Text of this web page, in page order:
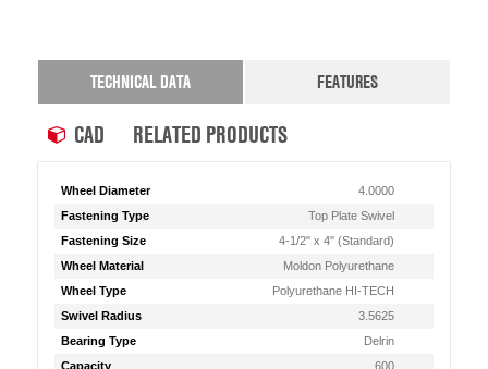
TECHNICAL DATA FEATURES
CAD RELATED PRODUCTS
Wheel Diameter
4.0000
Fastening Type
Top Plate Swivel
Fastening Size
4-1/2" x 4" (Standard)
Wheel Material
Moldon Polyurethane
Wheel Type
Polyurethane HI-TECH
Swivel Radius
3.5625
Bearing Type
Delrin
Capacity
600